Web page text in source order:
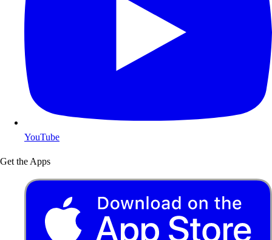
YouTube
Get the Apps